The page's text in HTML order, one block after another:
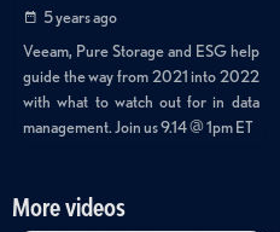
5 years ago
Veeam, Pure Storage and ESG help
guide the way from 2021 into 2022
with what to watch out for in data
management. Join us 9.14 @ 1pm ET
More videos